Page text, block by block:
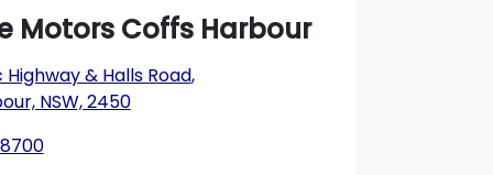
Motors Coffs Harbour
& Halls Road,
NSW, 2450